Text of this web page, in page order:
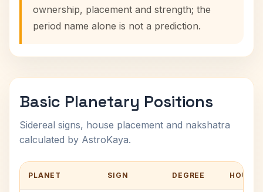
ownership, placement and strength; the
period name alone is not a prediction.
Basic Planetary Positions
Sidereal signs, house placement and nakshatra
calculated by AstroKaya.
PLANET SIGN DEGREE HOUSE